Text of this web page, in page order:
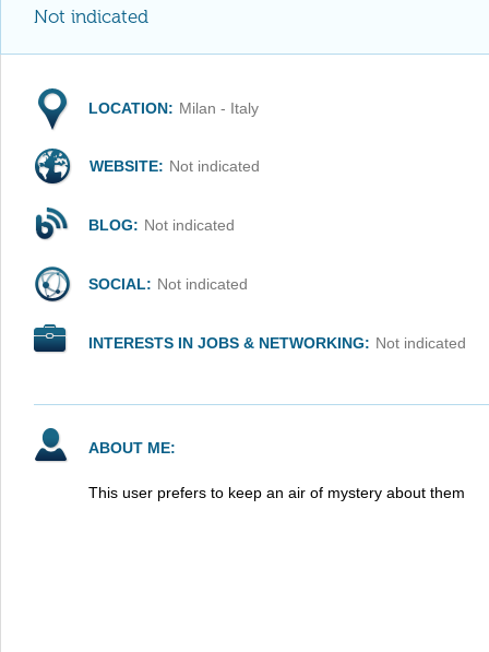
Not indicated
LOCATION: Milan - Italy
WEBSITE: Not indicated
BLOG: Not indicated
SOCIAL: Not indicated
INTERESTS IN JOBS & NETWORKING: Not indicated
ABOUT ME:
This user prefers to keep an air of mystery about them